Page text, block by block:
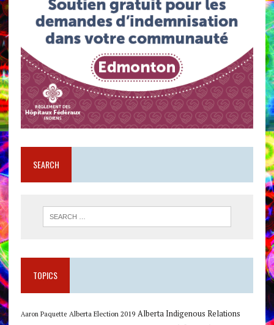
SEARCH
TOPICS
Aaron Paquette Alberta Election 2019 Alberta Indigenous Relations